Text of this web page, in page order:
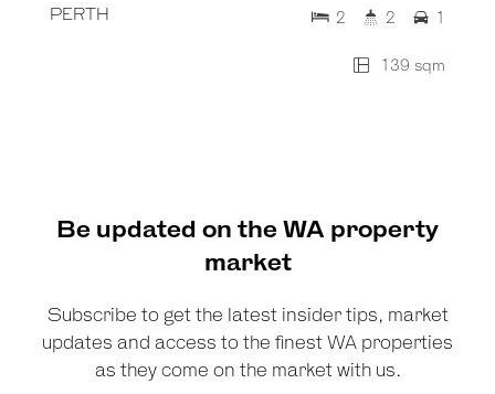
PERTH
139 sqm
2 2 1
Be updated on the WA property
market
Subscribe to get the latest insider tips, market
updates and access to the finest WA properties
as they come on the market with us.